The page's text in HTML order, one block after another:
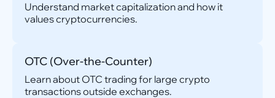
Understand market capitalization and how it
values cryptocurrencies.
OTC (Over-the-Counter)
Learn about OTC trading for large crypto
transactions outside exchanges.